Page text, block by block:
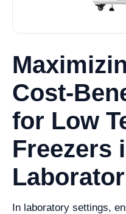
Cost-
for Low
Freezers
In laboratory settings,